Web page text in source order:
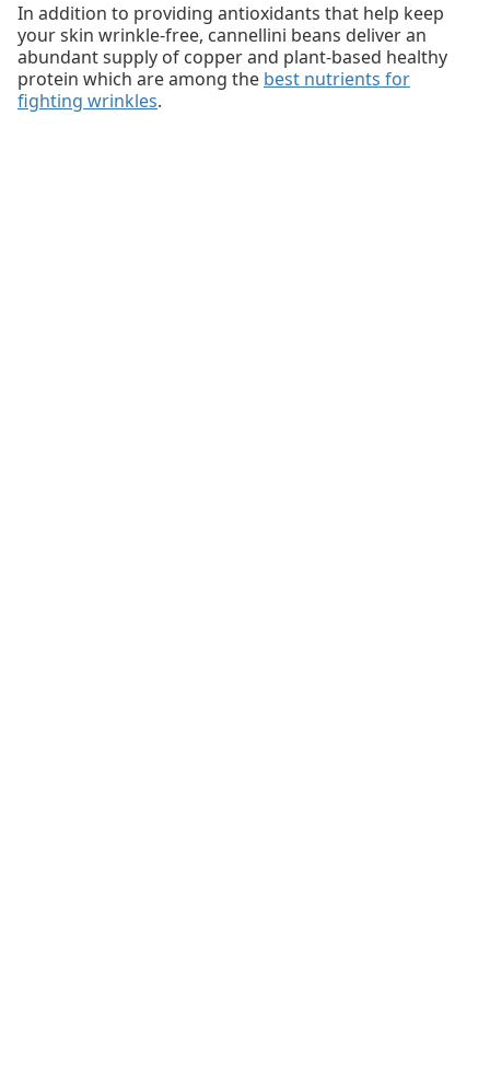
In addition to providing antioxidants that help keep
your skin wrinkle-free, cannellini beans deliver an
abundant supply of copper and plant-based healthy
protein which are among the best nutrients for
fighting wrinkles.